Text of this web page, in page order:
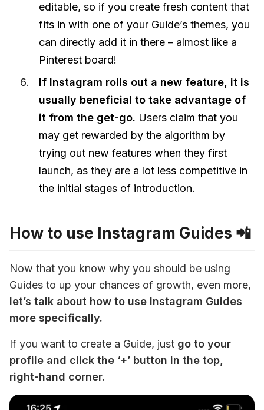
editable, so if you create fresh content that
fits in with one of your Guide’s themes, you
can directly add it in there – almost like a
Pinterest board!
If Instagram rolls out a new feature, it is
usually beneficial to take advantage of
it from the get-go. Users claim that you
may get rewarded by the algorithm by
trying out new features when they first
launch, as they are a lot less competitive in
the initial stages of introduction.
How to use Instagram Guides 📲
Now that you know why you should be using
let’s talk about how to use Instagram Guides
more specifically.
If you want to create a Guide, just go to your
profile and click the ‘+’ button in the top,
right-hand corner.